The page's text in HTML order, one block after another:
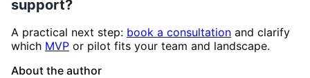
support?
A practical next step: book a consultation and clarify
which MVP or pilot fits your team and landscape.
About the author